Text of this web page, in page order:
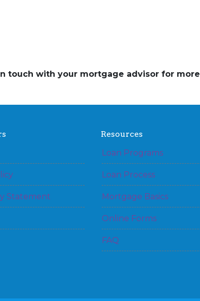
touch with your mortgage advisor for more
Statement
Resources
Loan Programs
Loan Process
Mortgage Basics
Online Forms
FAQ